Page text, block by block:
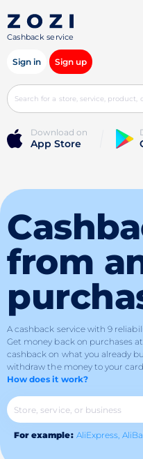
Cashback service
Sign in Sign up
Download on
App Store
from
A cashback service with 9
Get money back on purchases
cashback on what you already
withdraw the money to your
How does it work?
For example: AliExpress,